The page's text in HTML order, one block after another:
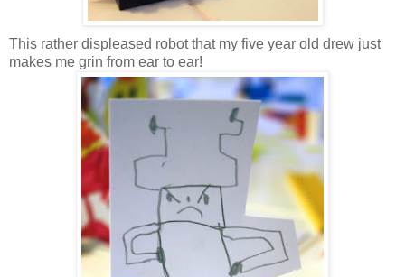
This rather displeased robot that my five year old drew just
makes me grin from ear to ear!